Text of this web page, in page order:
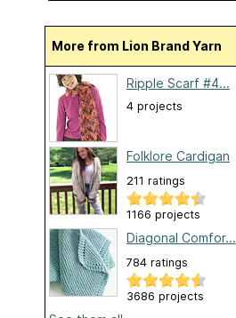
More from Lion Brand Yarn
Ripple Scarf #4...
4 projects
Folklore Cardigan
211 ratings
1166 projects
Diagonal Comfor...
784 ratings
3686 projects